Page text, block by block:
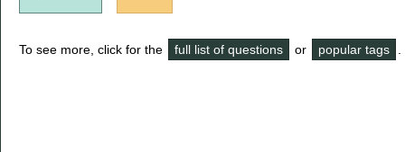
To see more, click for the full list of questions or popular tags